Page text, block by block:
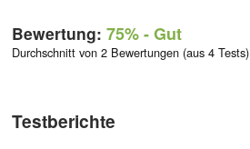
Bewertung: 75%- Gut
Durchschnitt von 2 Bewertungen (aus 4 Tests)
Testberichte